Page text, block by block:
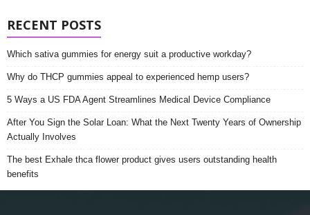
RECENT POSTS
Which sativa gummies for energy suit a productive workday?
Why do THCP gummies appeal to experienced hemp users?
5 Ways a US FDA Agent Streamlines Medical Device Compliance
After You Sign the Solar Loan: What the Next Twenty Years of Ownership
Actually Involves
The best Exhale thca flower product gives users outstanding health
benefits